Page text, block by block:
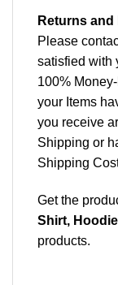
Returns
Please
satisfied with
100%
your Items
you receive
Shipping or
Shipping
Get the
Shirt,
products.